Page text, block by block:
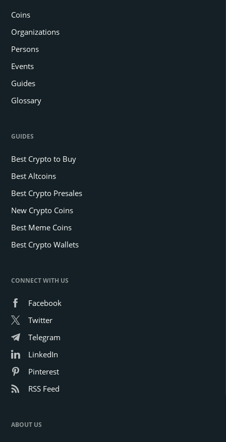
Coins
Organizations
Persons
Events
Guides
Glossary
GUIDES
Best Crypto to Buy
Best Altcoins
Best Crypto Presales
New Crypto Coins
Best Meme Coins
Best Crypto Wallets
CONNECT WITH US
Facebook
Twitter
Telegram
LinkedIn
Pinterest
RSS Feed
ABOUT US